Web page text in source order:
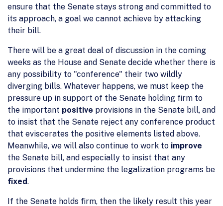
ensure that the Senate stays strong and committed to
its approach, a goal we cannot achieve by attacking
their bill.
There will be a great deal of discussion in the coming
weeks as the House and Senate decide whether there is
any possibility to "conference" their two wildly
diverging bills. Whatever happens, we must keep the
pressure up in support of the Senate holding firm to
the important positive provisions in the Senate bill, and
to insist that the Senate reject any conference product
that eviscerates the positive elements listed above.
Meanwhile, we will also continue to work to improve
the Senate bill, and especially to insist that any
provisions that undermine the legalization programs be
fixed.
If the Senate holds firm, then the likely result this year